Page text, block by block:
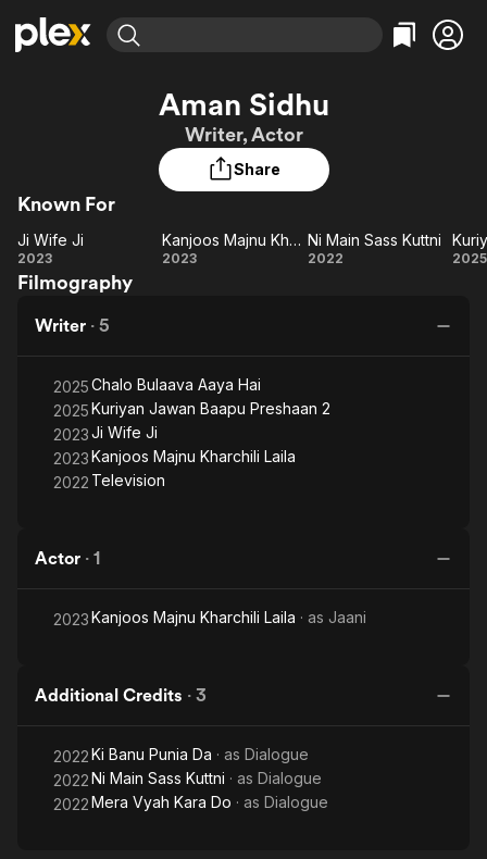
Leaving Soon
Learn More
Free Movies & TV Shows
Categories
Action
Comedy
En Español
Featured Channels
Property Brothers
Channel
ION Plus
The First 48 by A&E
Categories
Bingeworthy
True Crime
Classics
Aman Sidhu
Writer, Actor
Share
Known For
Ji
Wife
Ji Wife Ji
2023
Kanjoos
Kanjoos Majnu Kharchili Laila
2023
Ni
Ni Main Sass Kuttni
2022 2025
Filmography
Writer · 5
2025Chalo Bulaava Aaya Hai
2025Kuriyan Jawan Baapu Preshaan 2
2023Ji Wife Ji
2023Kanjoos Majnu Kharchili Laila
2022 Television
Actor · 1
2023Kanjoos Majnu Kharchili Laila · as Jaani
Additional Credits · 3
2022Ki Banu Punia Da · as Dialogue
2022Ni Main Sass Kuttni · as Dialogue
2022Mera Vyah Kara Do · as Dialogue